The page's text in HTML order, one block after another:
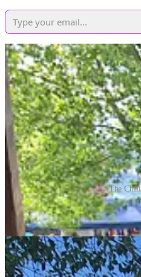
The Chili
I can’t say that I met any fellow
former Californian, who cheered